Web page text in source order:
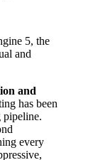
5, the
and
and
has been
pipeline.
every